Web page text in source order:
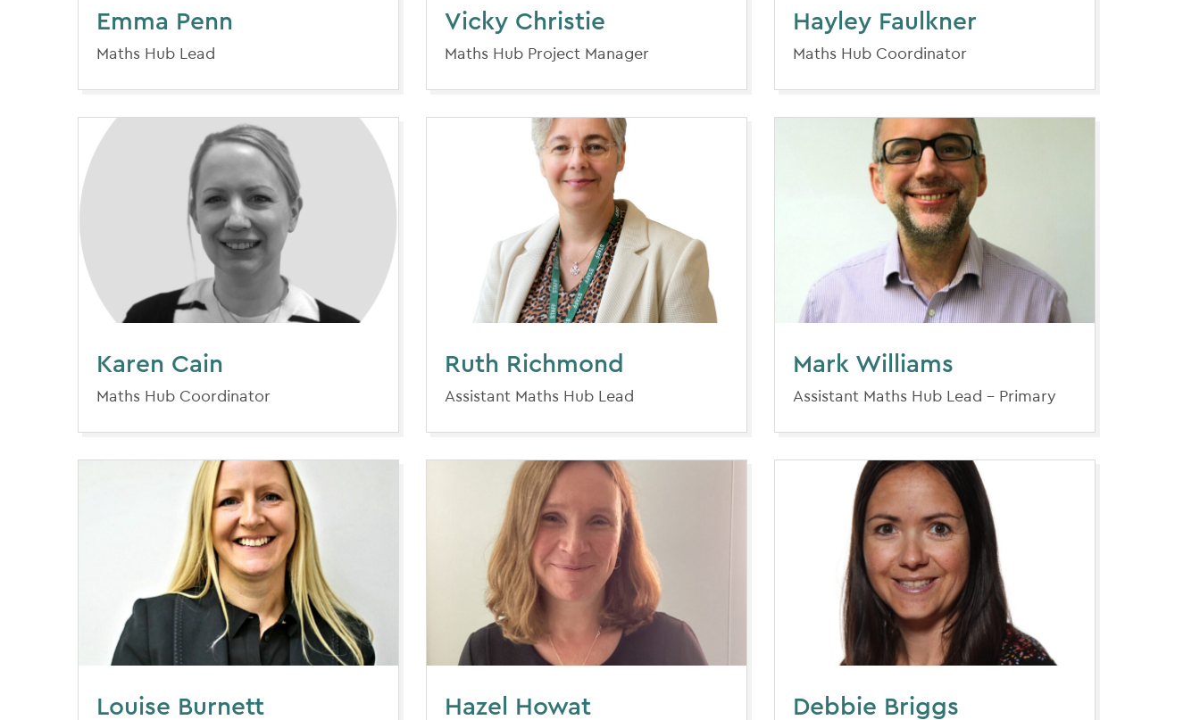
Emma Penn
Maths Hub Lead
Vicky Christie
Maths Hub Project Manager
Hayley Faulkner
Maths Hub Coordinator
Karen Cain
Maths Hub Coordinator
Ruth Richmond
Assistant Maths Hub Lead
Mark Williams
Assistant Maths Hub Lead - Primary
Louise Burnett Hazel Howat Debbie Briggs